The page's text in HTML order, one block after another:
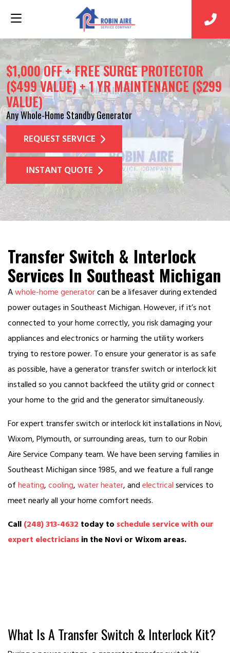
$1,000 OFF + FREE SURGE PROTECTOR
($499 VALUE) + 1 YR MAINTENANCE ($299
VALUE)
Any Whole-Home Standby Generator
REQUEST SERVICE
INSTANT QUOTE
Transfer Switch & Interlock
Services In Southeast Michigan
Awhole-home generatorcan be a lifesaver during extended
power outages in Southeast Michigan. However, if it’s not
connected to your home correctly, you risk damaging your
appliances and electronics or harming the utility workers
trying to restore power. To ensure your generator is as safe
as possible, have a generator transfer switch or interlock kit
installed so you cannot backfeed the utility grid or connect
your home to the grid and the generator simultaneously.
For expert transfer switch or interlock kit installations in Novi,
Wixom, Plymouth, or surrounding areas, turn to our Robin
Aire Service Company team. We have been serving families in
Southeast Michigan since 1985, and we feature a full range
of heating, cooling, water heater, and electrical services to
meet nearly all your home comfort needs.
Call (248) 313-4632 today to schedule service with our
expert electricians in the Novi or Wixom areas.
What Is A Transfer Switch & Interlock Kit?